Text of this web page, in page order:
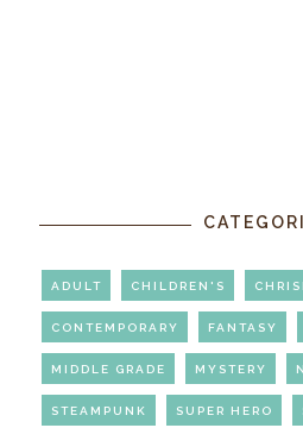
ADULT CHILDREN'S
CONTEMPORARY FANTASY
MIDDLE GRADE MYSTERY
STEAMPUNK SUPER HERO